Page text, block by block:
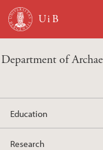
Skip to main content
Department of
Education
Research